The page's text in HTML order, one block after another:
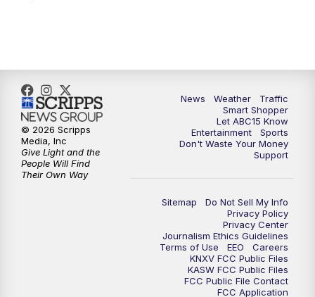
9:00AM Sonoran Living
10:00AM
In the community this week with ABC15
at 10 a.m.
11:00AM
Replay: ABC15 News at 11 a.m.
Uplifting Arizona with ABC15 at 1 p.m.
Latest ABC15 local headlines at 2 p.m.
News Weather
Traffic
Smart Shopper
Let ABC15 Know
Entertainment
Sports
Don't Waste Your Money
Support
Sitemap
Do Not Sell My Info
Privacy Policy
Privacy Center
Journalism Ethics Guidelines
Terms of Use
EEO
Careers
KNXV FCC Public Files
KASW FCC Public Files
FCC Public File Contact
FCC Application
© 2026 Scripps
Media, Inc
Give Light and the
People Will Find
Their Own Way